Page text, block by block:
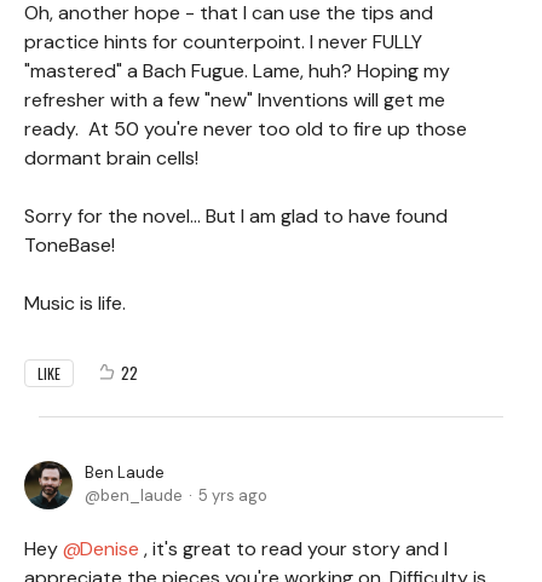
Oh, another hope - that I can use the tips and
practice hints for counterpoint. I never FULLY
"mastered" a Bach Fugue. Lame, huh? Hoping my
refresher with a few "new" Inventions will get me
ready. At 50 you're never too old to fire up those
dormant brain cells!
Sorry for the novel... But I am glad to have found
ToneBase!
Music is life.
LIKE 22
Ben Laude
ben_laude
5 yrs ago
Hey Denise , it's great to read your story and I